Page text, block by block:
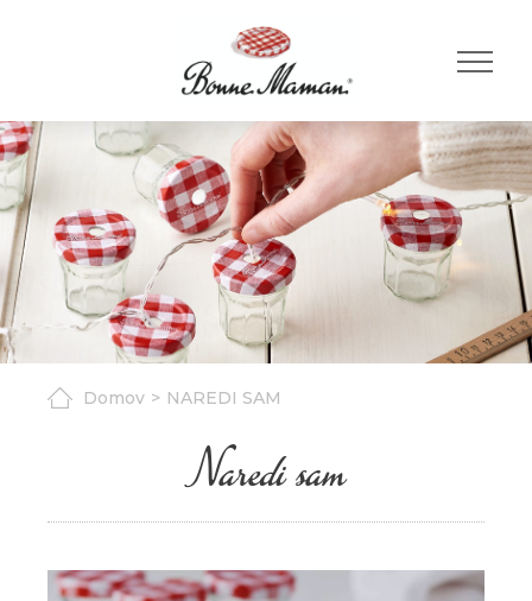
Domov NAREDI SAM
Naredi sam